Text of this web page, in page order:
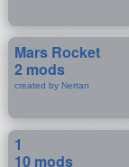
Mars Rocket
2 mods
created by Nertan
1
10 mods